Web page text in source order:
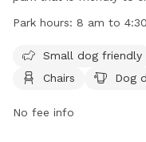
equipment, chairs,
from 8 am to 4:30 pm
on their website or by
Park hours: 8 am to
Small dog friendly
Chairs
Dog
No fee info